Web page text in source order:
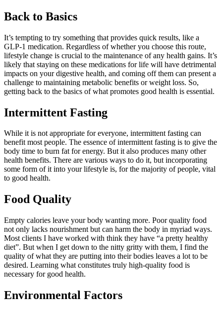
Back to Basics
It’s tempting to try something that provides quick results, like a
GLP-1 medication. Regardless of whether you choose this route,
lifestyle change is crucial to the maintenance of any health gains. It’s
likely that staying on these medications for life will have detrimental
impacts on yourdigestive health, and coming off them can present a
challenge to maintaining metabolic benefits or weight loss. So,
getting back to the basics of what promotes good health is essential.
Intermittent Fasting
While it is notappropriate foreveryone, intermittent fasting can
benefitmost people. The essence of intermittent fasting is to give the
body time to burn fat for energy. But it also produces many other
health benefits. There are various ways to do it, but incorporating
some form of it into your lifestyle is, forthe majority ofpeople, vital
to good health.
Food Quality
Empty calories leave your body wanting more. Poor quality food
not only lacks nourishment but can harm the body in myriad ways.
Most clients I have worked with think they have “a pretty healthy
diet”. But when I get down to the nitty gritty with them, I find the
quality of what they are putting into their bodies leaves a lot to be
desired. Learning what constitutes truly high-quality food is
necessary for good health.
Environmental Factors